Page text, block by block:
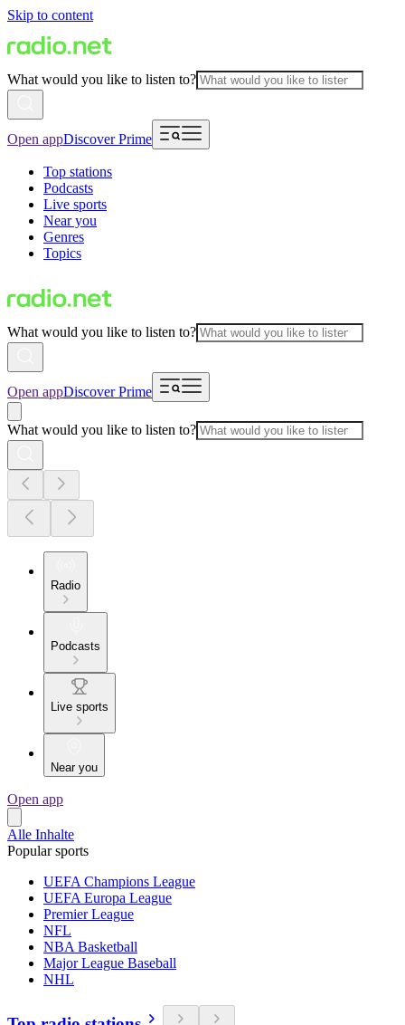
Skip to content
What would you like to listen to?
Open appDiscover Prime
Top stations
Podcasts
Live sports
Near you
Genres
Topics
What would you like to listen to?
Open appDiscover Prime
What would you like to listen to?
Radio
Podcasts
Live sports
Near you
Open app
Alle Inhalte
Popular sports
UEFA Champions League
UEFA Europa League
Premier League
NFL
NBA Basketball
Major League Baseball
NHL